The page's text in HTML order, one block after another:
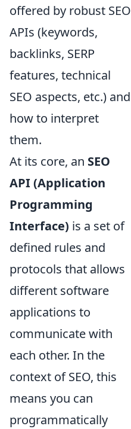
offered by robust SEO
APIs (keywords,
backlinks, SERP
features, technical
SEO aspects, etc.) and
how to interpret
them.
At its core, an SEO
API (Application
Programming
Interface) is a set of
defined rules and
protocols that allows
different software
applications to
communicate with
each other. In the
context of SEO, this
means you can
programmatically